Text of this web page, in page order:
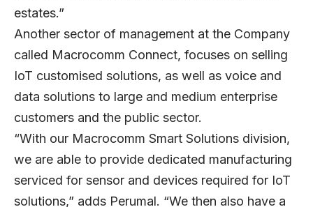
estates.”
Another sector of management at the Company
called Macrocomm Connect, focuses on selling
IoT customised solutions, as well as voice and
data solutions to large and medium enterprise
customers and the public sector.
“With our Macrocomm Smart Solutions division,
we are able to provide dedicated manufacturing
serviced for sensor and devices required for IoT
solutions,” adds Perumal. “We then also have a